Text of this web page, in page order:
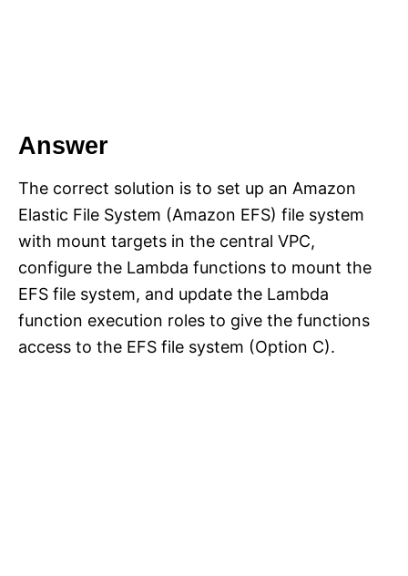
Answer
The correct solution is to set up an Amazon
Elastic File System (Amazon EFS) file system
with mount targets in the central VPC,
configure the Lambda functions to mount the
EFS file system, and update the Lambda
function execution roles to give the functions
access to the EFS file system (Option C).